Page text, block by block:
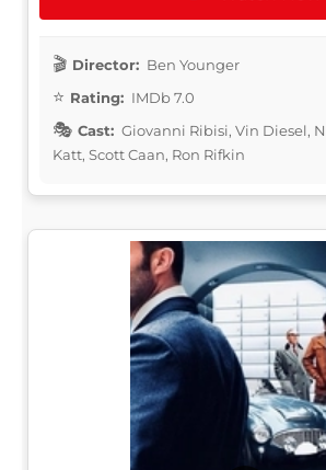
Director: Ben Younger
Rating: IMDb 7.0
Cast: Giovanni Ribisi, Vin Diesel,
Katt, Scott Caan, Ron Rifkin